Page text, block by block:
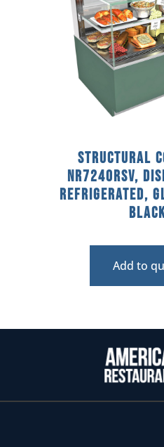
Structural
NR7240RSV,
Refrigerated,
Add to